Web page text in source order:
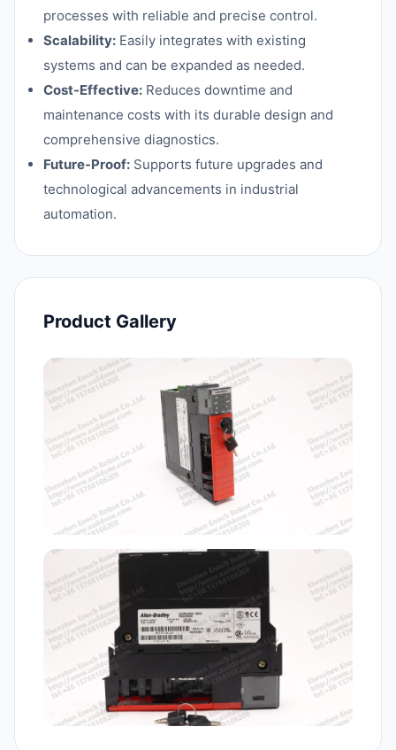
processes with reliable and precise control.
Scalability: Easily integrates with existing
systems and can be expanded as needed.
Cost-Effective: Reduces downtime and
maintenance costs with its durable design and
comprehensive diagnostics.
Future-Proof: Supports future upgrades and
technological advancements in industrial
automation.
Product Gallery